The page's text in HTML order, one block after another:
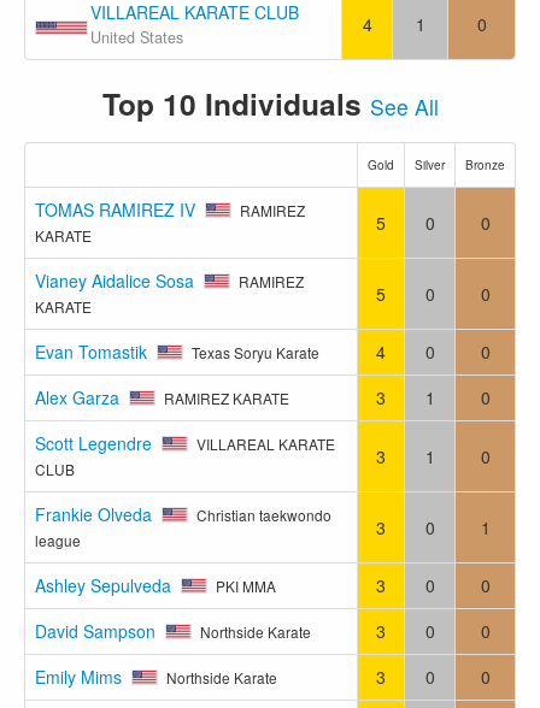
VILLAREAL KARATE CLUB
United States
4 1 0
Top 10 Individuals See All
Gold Silver Bronze
TOMAS RAMIREZ IV
RAMIREZ
KARATE
5 0 0
Vianey Aidalice Sosa
RAMIREZ
KARATE
5 0 0
Evan Tomastik Texas Soryu Karate 4 0
0
Alex Garza
RAMIREZ KARATE 3 1
0
Scott Legendre
VILLAREAL KARATE
CLUB
3 1 0
Frankie Olveda
Christian taekwondo
league
3 0 1
Ashley Sepulveda PKI MMA 3 0
0
David Sampson
Northside Karate 3 0
0
Emily Mims
Northside Karate 3 0
0